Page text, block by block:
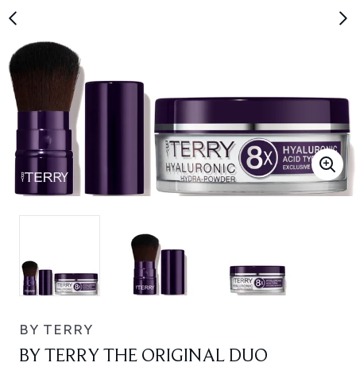
BY TERRY
BY TERRY THE ORIGINAL DUO